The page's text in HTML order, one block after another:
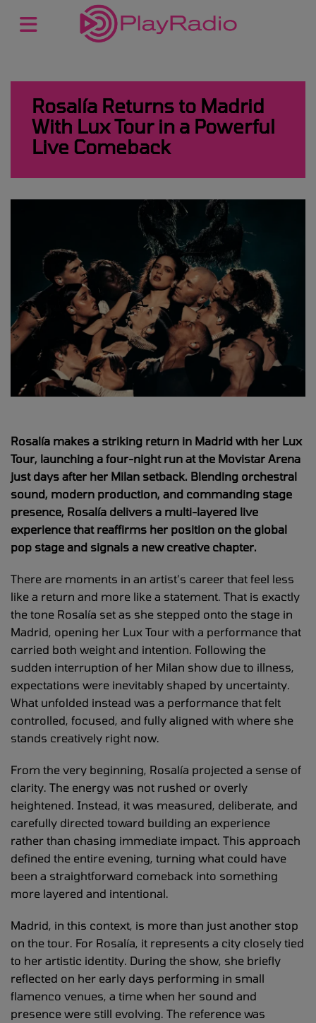
Rosalía Returns to Madrid
With Lux Tour in a Powerful
Live Comeback
Rosalía makes a striking return in Madrid with her Lux
Tour, launching a four-night run at the Movistar Arena
just days after her Milan setback. Blending orchestral
sound, modern production, and commanding stage
presence, Rosalía delivers a multi-layered live
experience that reaffirms her position on the global
pop stage and signals a new creative chapter.
There are moments in an artist’s career that feel less
like a return and more like a statement. That is exactly
the tone Rosalía set as she stepped onto the stage in
Madrid, opening her Lux Tour with a performance that
carried both weight and intention. Following the
sudden interruption of her Milan show due to illness,
expectations were inevitably shaped by uncertainty.
What unfolded instead was a performance that felt
controlled, focused, and fully aligned with where she
stands creatively right now.
From the very beginning, Rosalía projected a sense of
clarity. The energy was not rushed or overly
heightened. Instead, it was measured, deliberate, and
carefully directed toward building an experience
rather than chasing immediate impact. This approach
defined the entire evening, turning what could have
been a straightforward comeback into something
more layered and intentional.
Madrid, in this context, is more than just another stop
on the tour. For Rosalía, it represents a city closely tied
to her artistic identity. During the show, she briefly
reflected on her early days performing in small
flamenco venues, a time when her sound and
presence were still evolving. The reference was